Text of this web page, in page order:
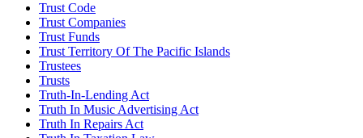
Trust Code
Trust Companies
Trust Funds
Trust Territory Of The Pacific Islands
Trustees
Trusts
Truth-In-Lending Act
Truth In Music Advertising Act
Truth In Repairs Act